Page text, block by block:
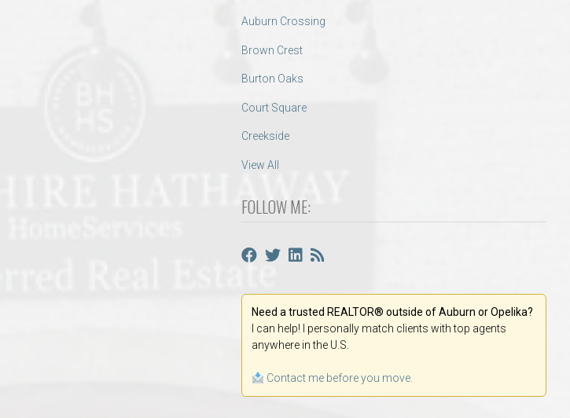
Auburn Crossing
Brown Crest
Burton Oaks
Court Square
Creekside
View All
FOLLOW ME:
Need a trusted REALTOR® outside of Auburn or Opelika?
I can help! I personally match clients with top agents
anywhere in the U.S.
Contact me before you move.